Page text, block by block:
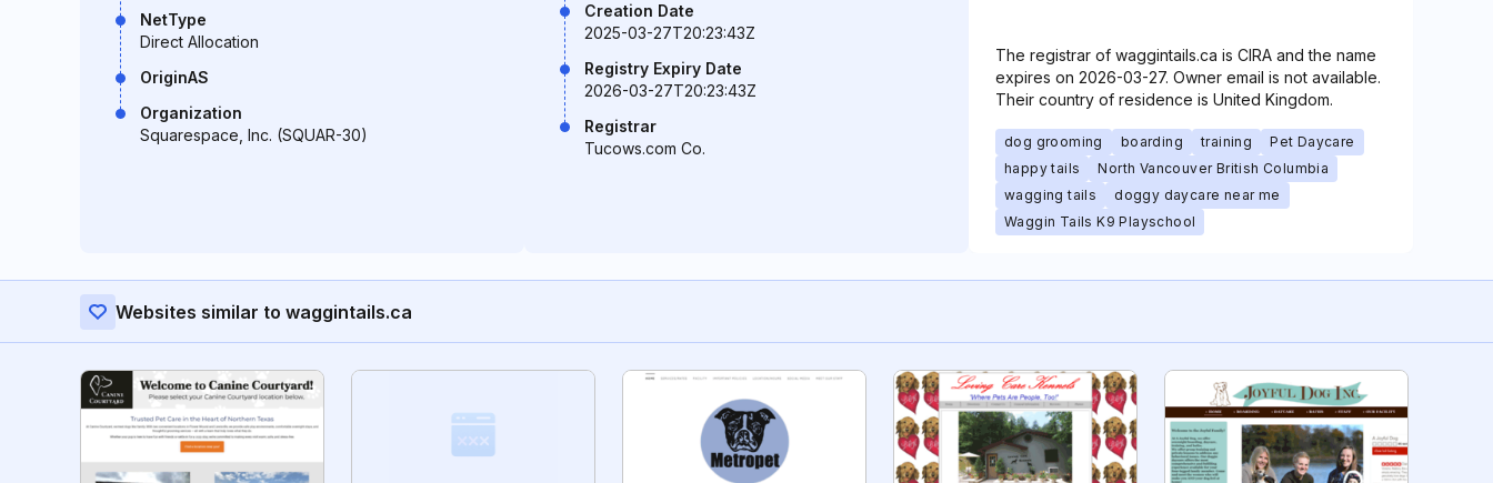
NetType
Direct Allocation
OriginAS
Organization
Squarespace, Inc. (SQUAR-30)
Creation Date
2025-03-27T20:23:43Z
Registry Expiry Date
2026-03-27T20:23:43Z
Registrar
Tucows.com Co.
The registrar of waggintails.ca is CIRA and the name
expires on 2026-03-27. Owner email is not available.
Their country of residence is United Kingdom.
dog grooming boarding training
Pet Daycare
happy tails
North Vancouver British Columbia
wagging tails
doggy daycare near me
Waggin Tails K9 Playschool
Websites similar to waggintails.ca